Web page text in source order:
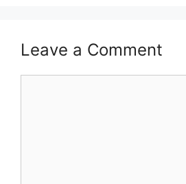
Leave a Comment